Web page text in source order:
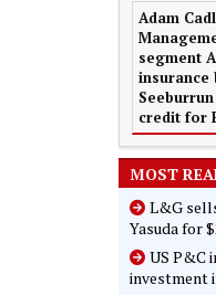
Adam
segment
insurance
credit for
MOST
L&G
Yasuda for
US P&C
investment